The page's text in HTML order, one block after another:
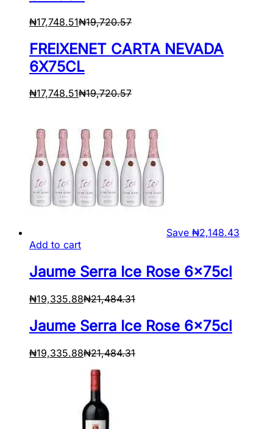
₦17,748.51₦19,720.57
FREIXENET CARTA NEVADA
6X75CL
₦17,748.51₦19,720.57
Save ₦2,148.43
Add to cart
Jaume Serra Ice Rose 6x75cl
₦19,335.88₦21,484.31
Jaume Serra Ice Rose 6x75cl
₦19,335.88₦21,484.31